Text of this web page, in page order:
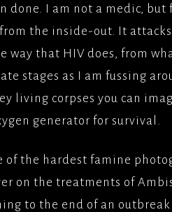
done. I am not a medic, but
the inside-out. It
that HIV does, from
stages as I am fussing
living corpses you can
generator for survival.
of the hardest famine
on the treatments of
to the end of an